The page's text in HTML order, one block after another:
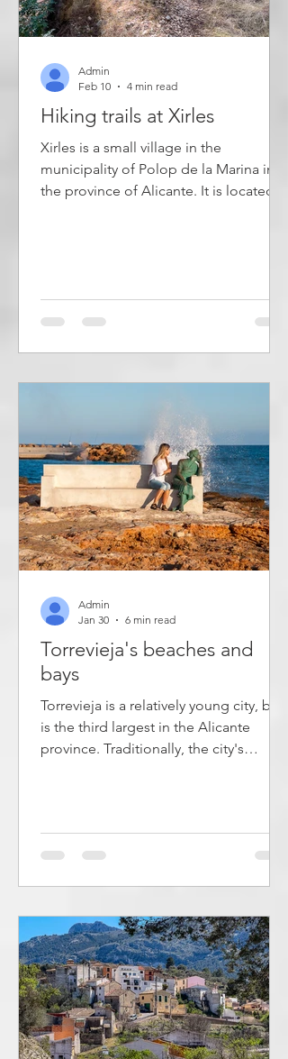
Hiking trails at Xirles
Xirles is a small village in the
municipality of Polop de la Marina in
the province of Alicante. It is located at
buildings and has just over a hundred
inhabitants. In the area around the
this article. Most of the residents of
Admin
Feb 10
4 min read
Torrevieja's beaches and
bays
Torrevieja is a relatively young city, but
is the third largest in the Alicante
province. Traditionally, the city's
been dominant. Torrevieja is a popular
tourist destination, not least for
can swim in Torrevieja. Torrevieja has a
coastline of 20 km. Here you will find
over 20 bays and cliffs
Admin
Jan 30
6 min read